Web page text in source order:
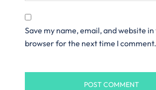
Save my name, email, and website in
browser for the next time I comment.